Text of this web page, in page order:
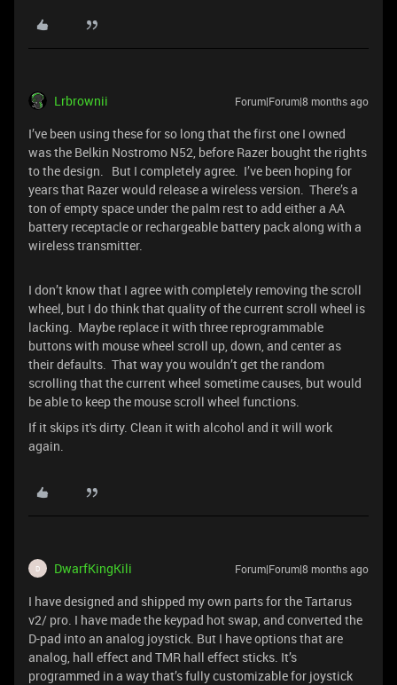
Lrbrownii Forum|Forum|8 months ago
I’ve been using these for so long that the first one I owned
was the Belkin Nostromo N52, before Razer bought the rights
to the design. But I completely agree. I’ve been hoping for
years that Razer would release a wireless version. There’s a
ton of empty space under the palm rest to add either a AA
battery receptacle or rechargeable battery pack along with a
wireless transmitter.
I don’t know that I agree with completely removing the scroll
wheel, but I do think that quality of the current scroll wheel is
lacking. Maybe replace it with three reprogrammable
buttons with mouse wheel scroll up, down, and center as
their defaults. That way you wouldn’t get the random
scrolling that the current wheel sometime causes, but would
be able to keep the mouse scroll wheel functions.
If it skips it's dirty. Clean it with alcohol and it will work
again.
D DwarfKingKili Forum|Forum|8 months ago
I have designed and shipped my own parts for the Tartarus
v2/ pro. I have made the keypad hot swap, and converted the
D-pad into an analog joystick. But I have options that are
analog, hall effect and TMR hall effect sticks. It’s
programmed in a way that’s fully customizable for joystick